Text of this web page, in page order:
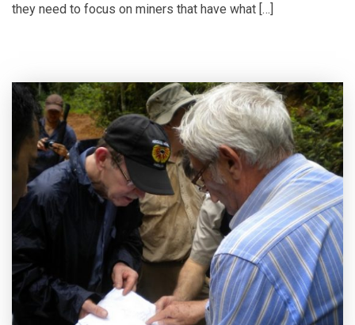
they need to focus on miners that have what […]